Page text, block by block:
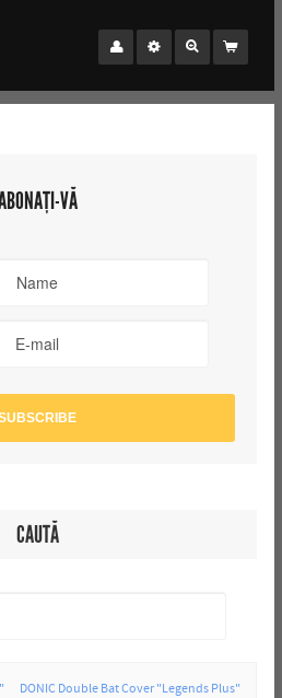
VĂ
CAUTĂ
DONIC Double Bat Cover "Legends Plus"